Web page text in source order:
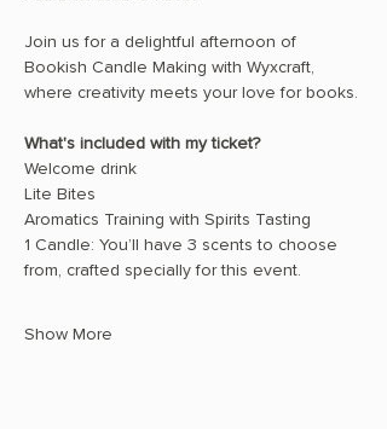
Join us for a delightful afternoon of
Bookish Candle Making with Wyxcraft,
where creativity meets your love for books.
What's included with my ticket?
Welcome drink
Lite Bites
Aromatics Training with Spirits Tasting
1 Candle: You’ll have 3 scents to choose
from, crafted specially for this event.
Show More